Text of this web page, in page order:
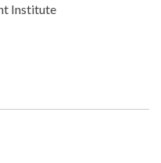
Institute